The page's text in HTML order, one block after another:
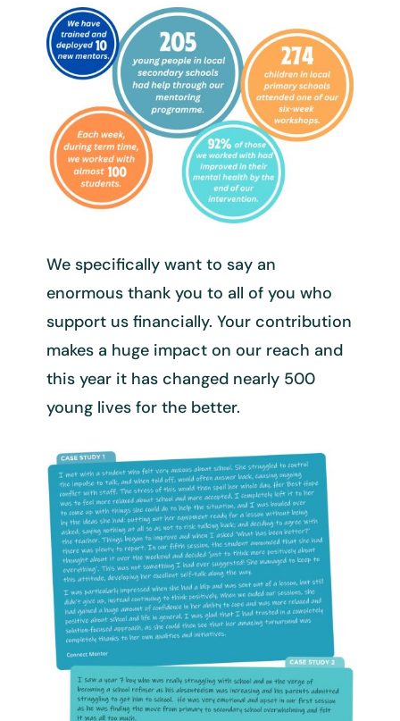
We specifically want to say an
enormous thank you to all of you who
support us financially. Your contribution
makes a huge impact on our reach and
this year it has changed nearly 500
young lives for the better.